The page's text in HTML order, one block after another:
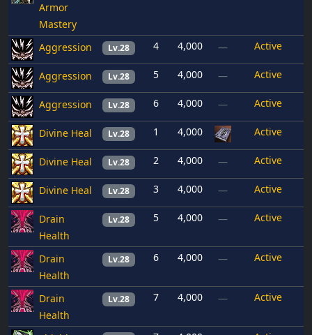
Armor
Mastery
Aggression Lv.28 4 4,000 — Active
Aggression Lv.28 5 4,000 — Active
Aggression Lv.28 6 4,000 — Active
Divine Heal Lv.28 1 4,000 Active
Divine Heal Lv.28 2 4,000 — Active
Divine Heal Lv.28 3 4,000 — Active
Drain
Health
Lv.28 5 4,000 — Active
Drain
Health
Lv.28 6 4,000 — Active
Drain
Health
Lv.28 7 4,000 — Active